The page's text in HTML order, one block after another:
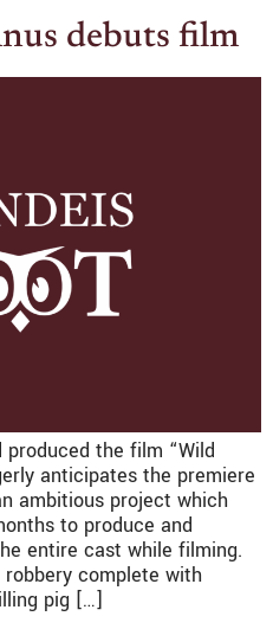
debuts film
the film “Wild
anticipates the premiere
ambitious project which
to produce and
entire cast while filming.
complete with
pig […]